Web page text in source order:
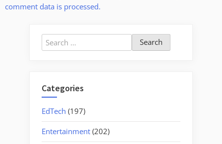
comment data is processed.
Search
for:
Categories
EdTech (197)
Entertainment (202)